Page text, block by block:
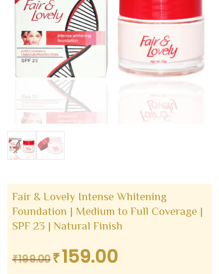
Fair & Lovely Intense Whitening
Foundation | Medium to Full Coverage |
SPF 23 | Natural Finish
₹199.00 Original
₹159.00Current
Lips